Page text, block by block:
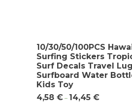
10/30/50/100PCS
Surfing Stickers
Surf Decals Travel
Surfboard Water
Kids Toy
4,58 € – 14,45 €